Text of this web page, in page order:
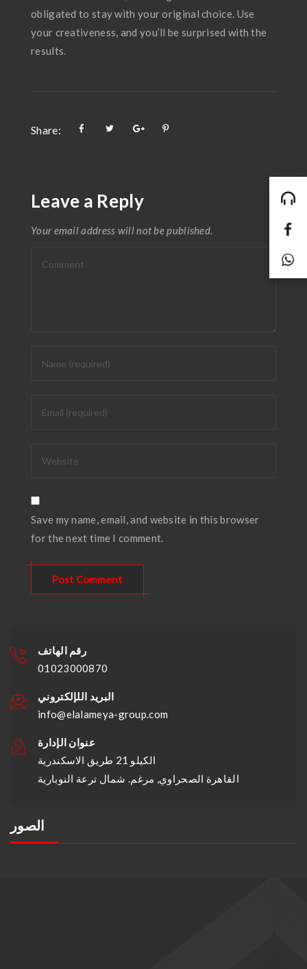
obligated to stay with your original choice. Use
your creativeness, and you’ll be surprised with the
results.
Share:
Leave a Reply
Your email address will not be published.
Save my name, email, and website in this browser
for the next time I comment.
رقم الهاتف
01023000870
البريد اللإلكتروني
info@elalameya-group.com
عنوان الإدارة
الكيلو 21 طريق الاسكندرية
القاهرة الصحراوي, مرغم. شمال ترعة النوبارية
الصور